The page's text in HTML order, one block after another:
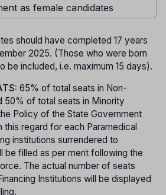
as female candidates
should have completed 17 years
2025. (Those who were born
be included, i.e. maximum 15 days).
65% of total seats in Non-
50% of total seats in Minority
Policy of the State Government
regard for each Paramedical
institutions surrendered to
be filled as per merit following the
The actual number of seats
Institutions will be displayed